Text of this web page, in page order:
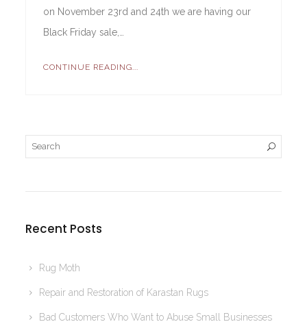
on November 23rd and 24th we are having our
Black Friday sale,…
CONTINUE READING...
Recent Posts
Rug Moth
Repair and Restoration of Karastan Rugs
Bad Customers Who Want to Abuse Small Businesses